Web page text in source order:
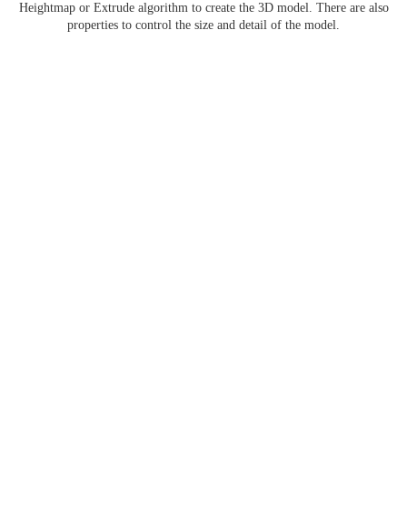
Heightmap or Extrude algorithm to create the 3D model. There are also
properties to control the size and detail of the model.